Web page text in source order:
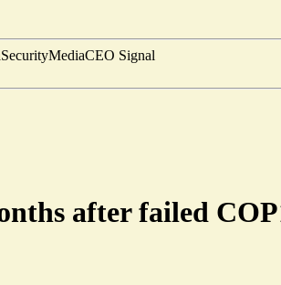
SecurityMediaCEO Signal
after failed